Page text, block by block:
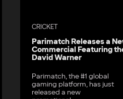
CRICKET
Parimatch Releases a
Commercial Featuring
David Warner
Parimatch, the #1 global
gaming platform, has just
released a new